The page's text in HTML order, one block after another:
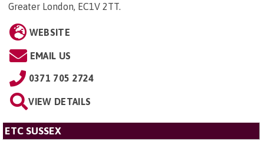
Greater London, EC1V 2TT.
WEBSITE
EMAIL US
0371 705 2724
VIEW DETAILS
ETC SUSSEX